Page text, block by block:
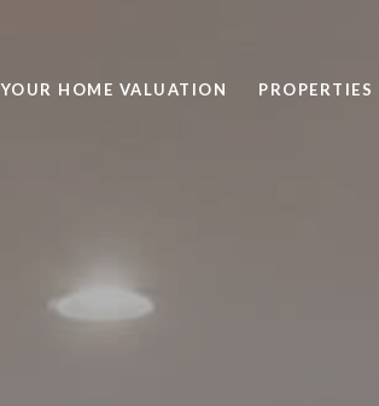
YOUR HOME VALUATION PROPERTIES